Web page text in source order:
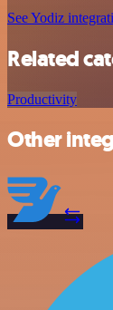
See Yodiz
Related
Productivity
Other